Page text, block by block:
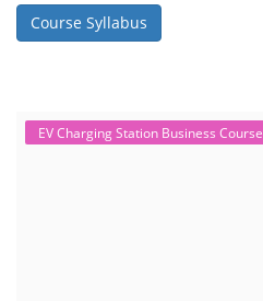
Course Syllabus
EV Charging Station Business Course